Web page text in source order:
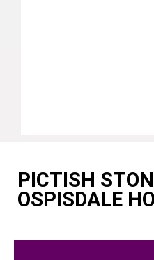
PICTISH
OSPISDALE